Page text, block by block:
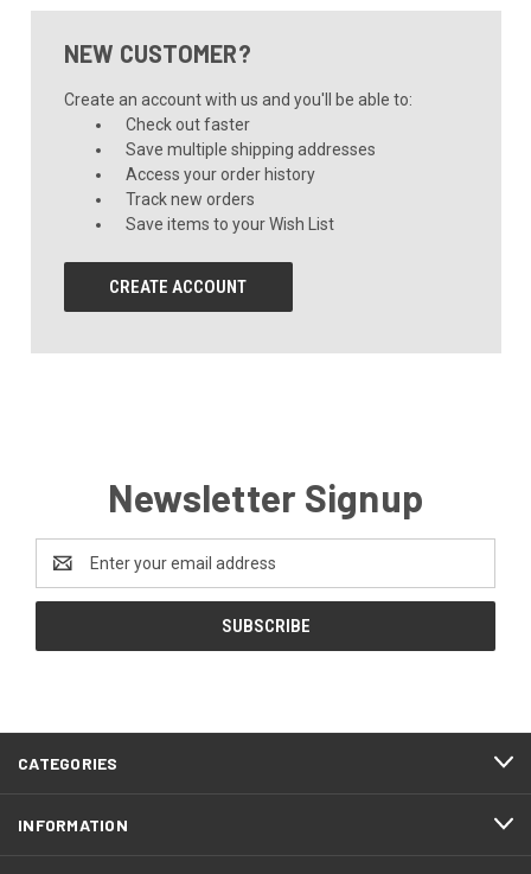
NEW CUSTOMER?
Create an account with us and you'll be able to:
Check out faster
Save multiple shipping addresses
Access your order history
Track new orders
Save items to your Wish List
CREATE ACCOUNT
Newsletter Signup
Address
CATEGORIES
INFORMATION